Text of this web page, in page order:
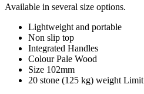
Available in several size options.
Lightweight and portable
Non slip top
Integrated Handles
Colour Pale Wood
Size 102mm
20 stone (125 kg) weight Limit